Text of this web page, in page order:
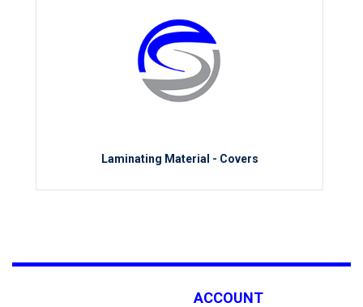
Laminating Material - Covers
ACCOUNT